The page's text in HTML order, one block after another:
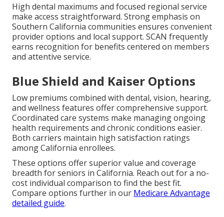
High dental maximums and focused regional service
make access straightforward. Strong emphasis on
Southern California communities ensures convenient
provider options and local support. SCAN frequently
earns recognition for benefits centered on members
and attentive service.
Blue Shield and Kaiser Options
Low premiums combined with dental, vision, hearing,
and wellness features offer comprehensive support.
Coordinated care systems make managing ongoing
health requirements and chronic conditions easier.
Both carriers maintain high satisfaction ratings
among California enrollees.
These options offer superior value and coverage
breadth for seniors in California. Reach out for a no-
cost individual comparison to find the best fit.
Compare options further in our Medicare Advantage
detailed guide.